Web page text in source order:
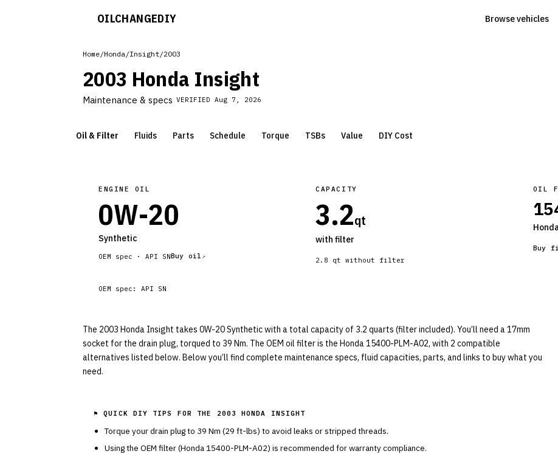
OILCHANGEDIY Browse vehicles
Home/Honda/Insight/2003
2003 Honda Insight
Maintenance & specs VERIFIED Aug 7, 2026
Oil & Filter Fluids Parts Schedule Torque TSBs Value DIY Cost
ENGINE OIL
0W-20
Synthetic
OEM spec · API SNBuy oil
CAPACITY
3.2qt
with filter
2.8 qt without filter
OIL
Buy
OEM spec: API SN
The 2003 Honda Insight takes 0W-20 Synthetic with a total capacity of 3.2 quarts (filter included). You’ll need a 17mm
socket for the drain plug, torqued to 39 Nm. The OEM oil filter is the Honda 15400-PLM-A02, with 2 compatible
alternatives listed below. Below you’ll find complete maintenance specs, fluid capacities, parts, and links to buy what you
need.
⚑ QUICK DIY TIPS FOR THE 2003 HONDA INSIGHT
Torque your drain plug to 39 Nm (29 ft-lbs) to avoid leaks or stripped threads.
Using the OEM filter (Honda 15400-PLM-A02) is recommended for warranty compliance.